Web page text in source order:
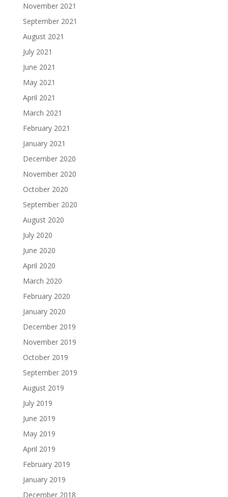
November 2021
September 2021
August 2021
July 2021
June 2021
May 2021
April 2021
March 2021
February 2021
January 2021
December 2020
November 2020
October 2020
September 2020
August 2020
July 2020
June 2020
April 2020
March 2020
February 2020
January 2020
December 2019
November 2019
October 2019
September 2019
August 2019
July 2019
June 2019
May 2019
April 2019
February 2019
January 2019
December 2018